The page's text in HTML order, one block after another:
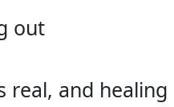
out
real, and